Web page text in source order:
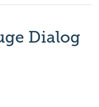
Dialog